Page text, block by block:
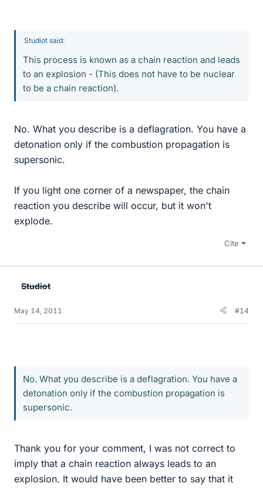
Studiot said:
This process is known as a chain reaction and leads
to an explosion - (This does not have to be nuclear
to be a chain reaction).
No. What you describe is a deflagration. You have a
detonation only if the combustion propagation is
supersonic.
If you light one corner of a newspaper, the chain
reaction you describe will occur, but it won't
explode.
Cite
Studiot
May 14, 2011 #14
No. What you describe is a deflagration. You have a
detonation only if the combustion propagation is
supersonic.
Thank you for your comment, I was not correct to
imply that a chain reaction always leads to an
explosion. It would have been better to say that it